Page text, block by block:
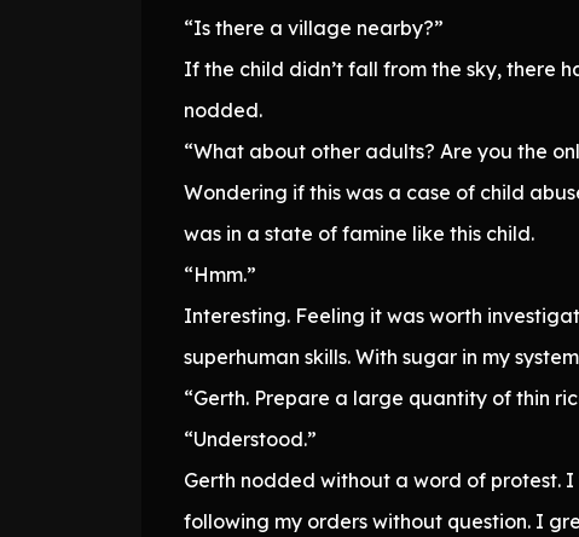
“Is there a village nearby?”
If the child didn’t fall from the sky, there
nodded.
“What about other adults? Are you the
Wondering if this was a case of child
was in a state of famine like this child.
“Hmm.”
Interesting. Feeling it was worth
superhuman skills. With sugar in my
“Gerth. Prepare a large quantity of thin
“Understood.”
Gerth nodded without a word of protest.
following my orders without question. I